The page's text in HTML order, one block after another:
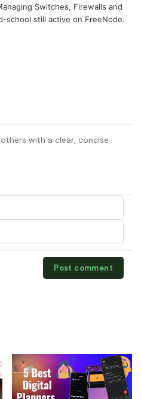
Switches, Firewalls and
school still active on FreeNode.